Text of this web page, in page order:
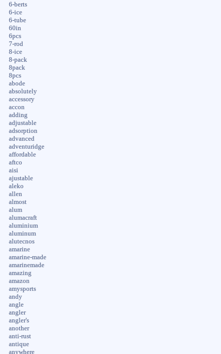
6-berts
6-ice
6-tube
60in
6pcs
7-rod
8-ice
8-pack
8pack
8pcs
abode
absolutely
accessory
accon
adding
adjustable
adsorption
advanced
adventuridge
affordable
aftco
aisi
ajustable
aleko
allen
almost
alum
alumacraft
aluminium
aluminum
alutecnos
amarine
amarine-made
amarinemade
amazing
amazon
amysports
andy
angle
angler
angler's
another
anti-rust
antique
anywhere